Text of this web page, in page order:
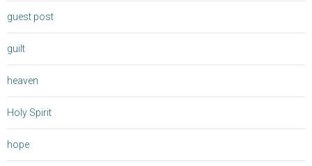
guest post
guilt
heaven
Holy Spirit
hope